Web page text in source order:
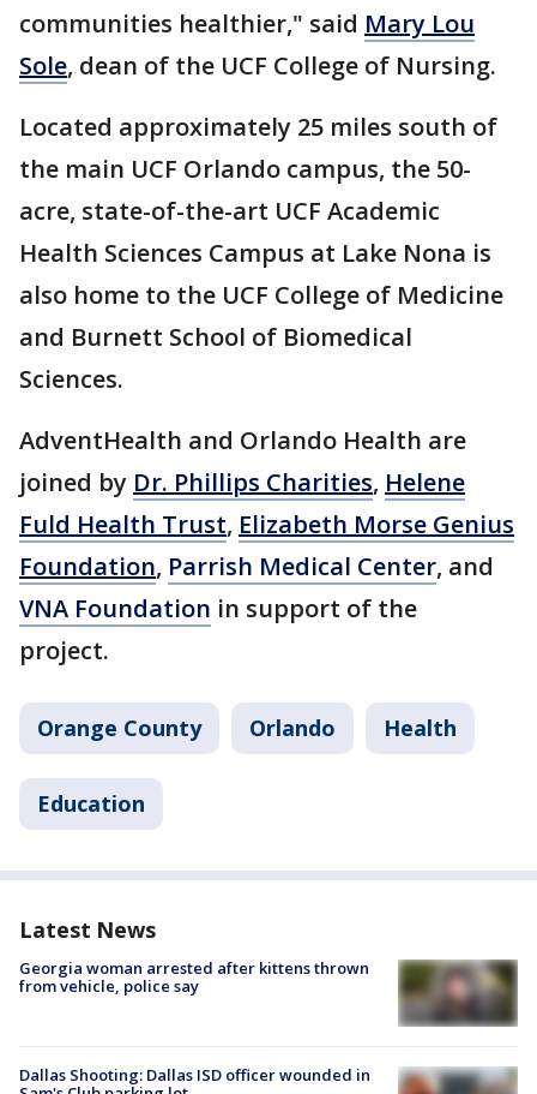
communities healthier," said Mary Lou
Sole, dean of the UCF College of Nursing.
Located approximately 25 miles south of
the main UCF Orlando campus, the 50-
acre, state-of-the-art UCF Academic
Health Sciences Campus at Lake Nona is
also home to the UCF College of Medicine
and Burnett School of Biomedical
Sciences.
AdventHealth and Orlando Health are
joined by Dr. Phillips Charities, Helene
Fuld Health Trust, Elizabeth Morse Genius
Foundation, Parrish Medical Center, and
VNA Foundation in support of the
project.
Orange County Orlando Health
Education
Latest News
Georgia woman arrested after kittens thrown
from vehicle, police say
Dallas Shooting: Dallas ISD officer wounded in